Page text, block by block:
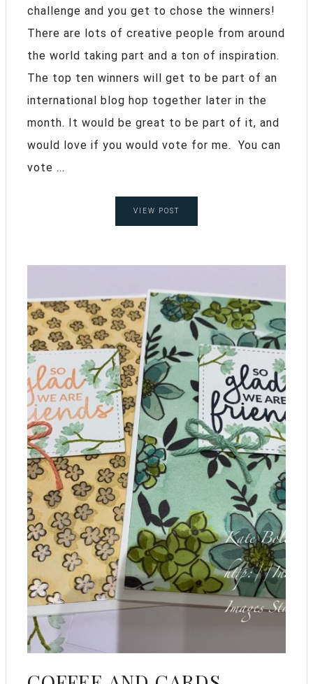
challenge and you get to chose the winners!
There are lots of creative people from around
the world taking part and a ton of inspiration.
The top ten winners will get to be part of an
international blog hop together later in the
month. It would be great to be part of it, and
would love if you would vote for me. You can
vote ...
VIEW POST